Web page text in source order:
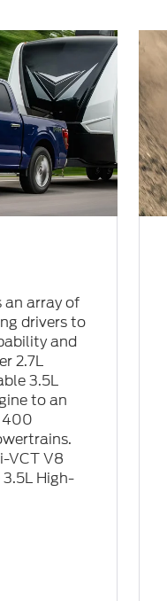
an array of
drivers to
and
2.7L
3.5L
to an
400
VCT V8
High-